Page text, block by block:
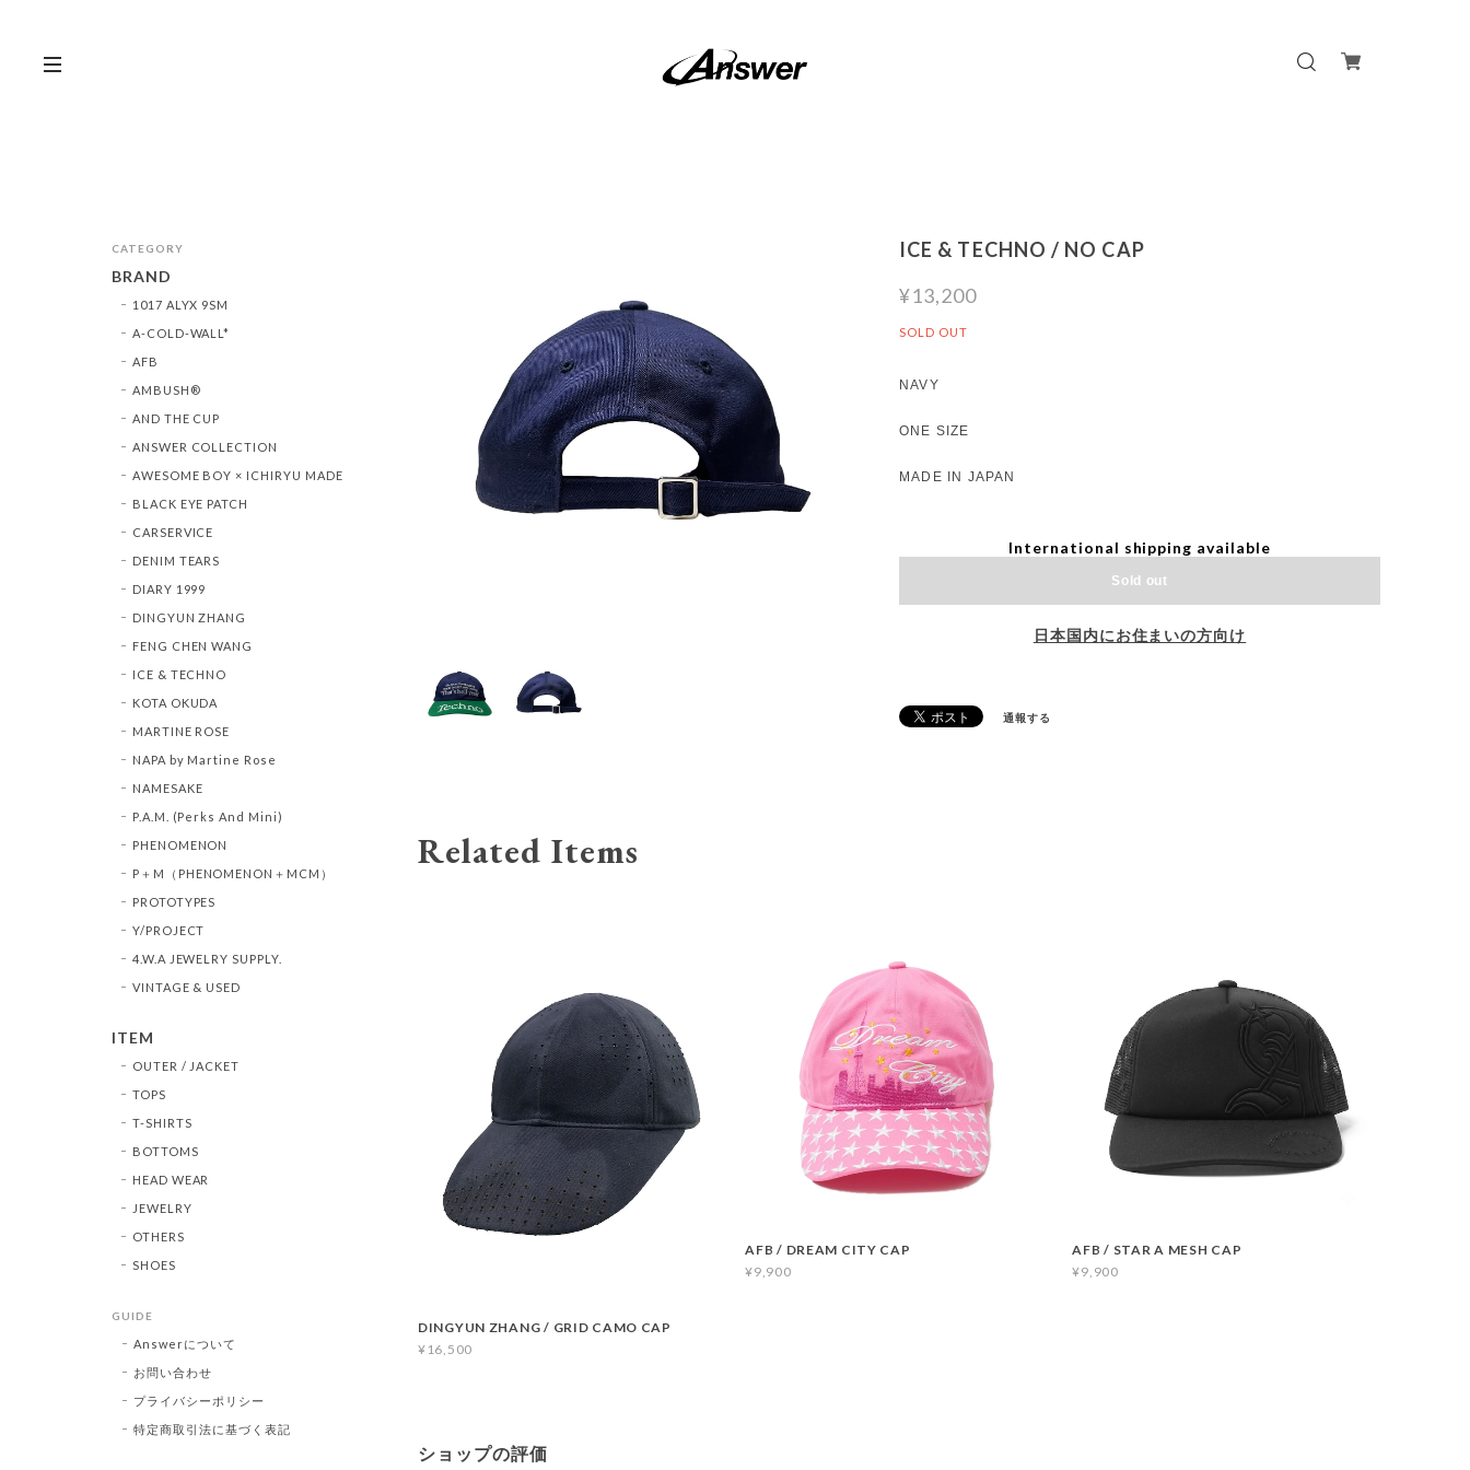
ICE & TECHNO / NO CAP
¥13,200
SOLD OUT
NAVY
ONE SIZE
MADE IN JAPAN
International shipping available
Sold out
日本国内にお住まいの方向け
通報する
Related Items
DINGYUN ZHANG / GRID CAMO CAP
¥16,500
AFB / DREAM CITY CAP
¥9,900
AFB / STAR A MESH CAP
¥9,900
ショップの評価
CATEGORY
BRAND
1017 ALYX 9SM
A-COLD-WALL*
AFB
AMBUSH®︎
AND THE CUP
ANSWER COLLECTION
AWESOME BOY × ICHIRYU MADE
BLACK EYE PATCH
CARSERVICE
DENIM TEARS
DIARY 1999
DINGYUN ZHANG
FENG CHEN WANG
ICE & TECHNO
KOTA OKUDA
MARTINE ROSE
NAPA by Martine Rose
NAMESAKE
P.A.M. (Perks And Mini)
PHENOMENON
P＋M（PHENOMENON＋MCM）
PROTOTYPES
Y/PROJECT
4.W.A JEWELRY SUPPLY.
VINTAGE & USED
ITEM
OUTER / JACKET
TOPS
T-SHIRTS
BOTTOMS
HEAD WEAR
JEWELRY
OTHERS
SHOES
GUIDE
Answerについて
お問い合わせ
プライバシーポリシー
特定商取引法に基づく表記